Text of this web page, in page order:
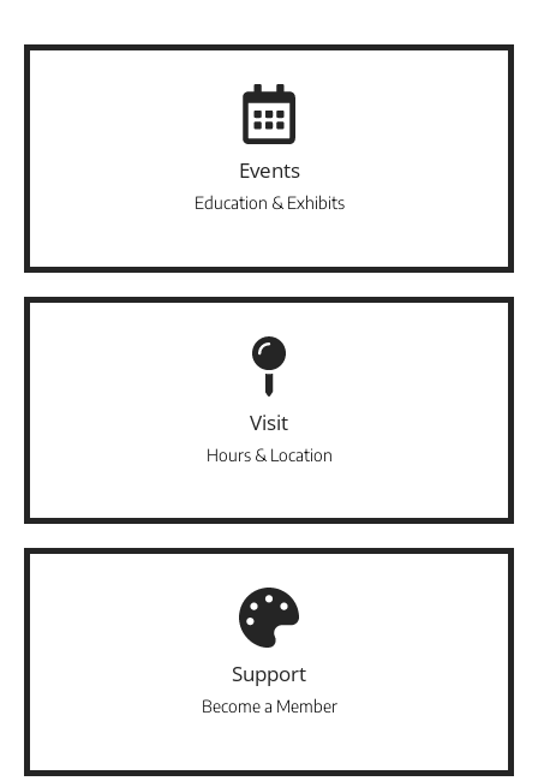
Events
Education & Exhibits
Visit
Hours & Location
Support
Become a Member